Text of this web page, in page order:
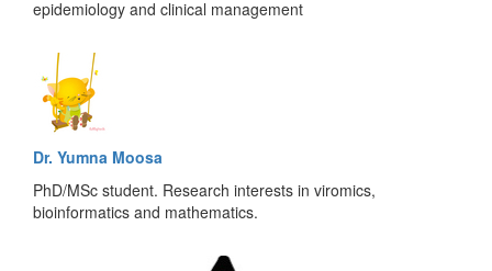
epidemiology and clinical management
Dr. Yumna Moosa
PhD/MSc student. Research interests in viromics,
bioinformatics and mathematics.